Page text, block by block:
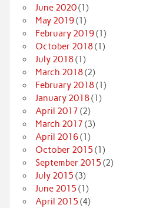
June 2020(1)
May 2019(1)
February 2019(1)
October 2018(1)
July 2018(1)
March 2018(2)
February 2018(1)
January 2018(1)
April 2017 (2)
March 2017 (3)
April 2016(1)
October 2015 (1)
September 2015 (2)
July 2015 (3)
June 2015 (1)
April 2015 (4)